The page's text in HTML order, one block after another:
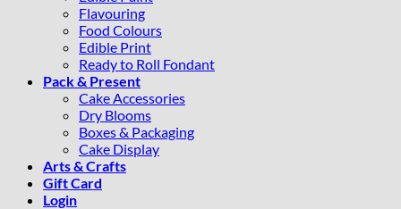
Flavouring
Food Colours
Edible Print
Ready to Roll Fondant
Pack & Present
Cake Accessories
Dry Blooms
Boxes & Packaging
Cake Display
Arts & Crafts
Gift Card
Login